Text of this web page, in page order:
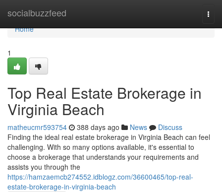
socialbuzzfeed
Home
Home
1
Top Real Estate Brokerage in
Virginia Beach
matheucmr593754 388 days ago News
Discuss
Finding the ideal real estate brokerage in Virginia Beach can feel
challenging. With so many options available, it's essential to
choose a brokerage that understands your requirements and
assists you through the
https://hamzaemcb274552.idblogz.com/36600465/top-real-
estate-brokerage-in-virginia-beach